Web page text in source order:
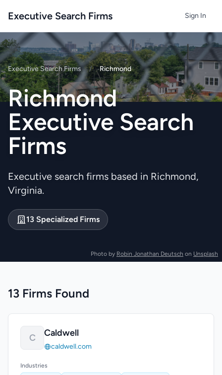
Executive Search Firms Sign In
Photo by Robin Jonathan Deutsch on Unsplash
Executive Search Firms / Richmond
Richmond
Executive Search
Firms
Executive search firms based in Richmond,
Virginia.
13 Specialized Firms
13 Firms Found
C Caldwell
caldwell.com
Industries